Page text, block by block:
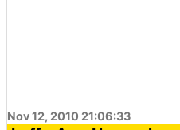
Nov 12, 2010 21:06:33